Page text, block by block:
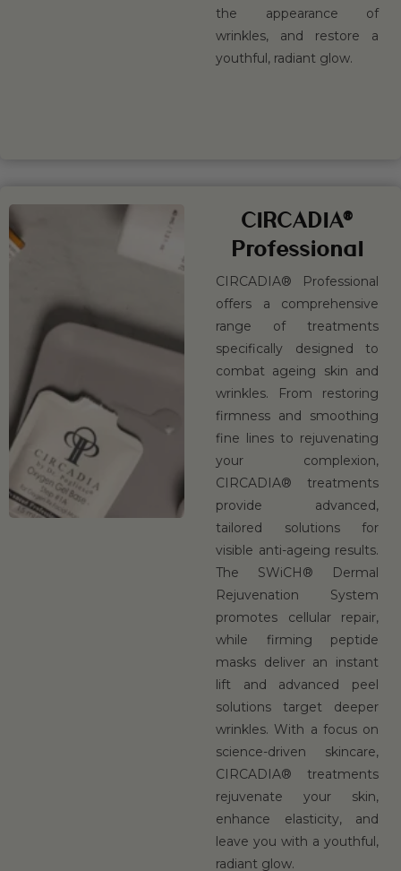
the appearance of
wrinkles, and restore a
youthful, radiant glow.
CIRCADIA®
Professional
CIRCADIA® Professional
offers a comprehensive
range of treatments
specifically designed to
combat ageing skin and
wrinkles. From restoring
firmness and smoothing
fine lines to rejuvenating
your complexion,
CIRCADIA® treatments
provide advanced,
tailored solutions for
visible anti-ageing results.
The SWiCH® Dermal
Rejuvenation System
promotes cellular repair,
while firming peptide
masks deliver an instant
lift and advanced peel
solutions target deeper
wrinkles. With a focus on
science-driven skincare,
CIRCADIA® treatments
rejuvenate your skin,
enhance elasticity, and
leave you with a youthful,
radiant glow.